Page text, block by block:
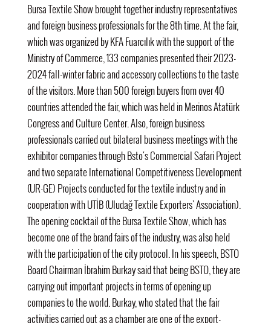
Bursa Textile Show brought together industry representatives
and foreign business professionals for the 8th time. At the fair,
which was organized by KFA Fuarcılık with the support of the
Ministry of Commerce, 133 companies presented their 2023-
2024 fall-winter fabric and accessory collections to the taste
of the visitors. More than 500 foreign buyers from over 40
countries attended the fair, which was held in Merinos Atatürk
Congress and Culture Center.Also,foreign business
professionals carried out bilateral business meetings with the
exhibitor companies through Bsto's Commercial Safari Project
and two separate International Competitiveness Development
(UR-GE) Projects conducted for the textile industry and in
cooperation with UTİB (Uludağ Textile Exporters' Association).
The opening cocktail of the Bursa Textile Show, which has
become one of the brand fairs of the industry, was also held
with the participation of the city protocol. In his speech, BSTO
Board Chairman İbrahim Burkaysaid that being BSTO, they are
carrying out important projects in terms of opening up
companies to the world. Burkay, who stated that the fair
activities carried out as a chamber are one of the export-